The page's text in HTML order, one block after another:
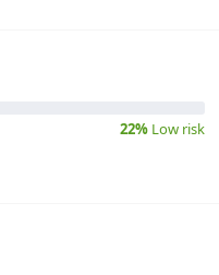
22% Low risk